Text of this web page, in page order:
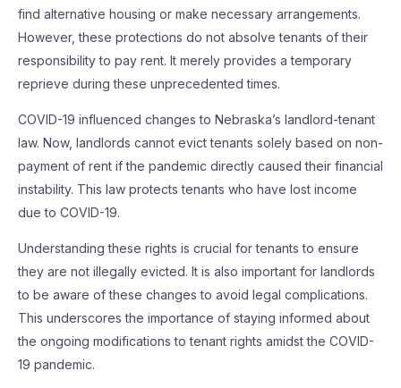
find alternative housing or make necessary arrangements.
However, these protections do not absolve tenants of their
responsibility to pay rent. It merely provides a temporary
reprieve during these unprecedented times.
COVID-19 influenced changes to Nebraska’s landlord-tenant
law. Now, landlords cannot evict tenants solely based on non-
payment of rent if the pandemic directly caused their financial
instability. This law protects tenants who have lost income
due to COVID-19.
Understanding these rights is crucial for tenants to ensure
they are not illegally evicted. It is also important for landlords
to be aware of these changes to avoid legal complications.
This underscores the importance of staying informed about
the ongoing modifications to tenant rights amidst the COVID-
19 pandemic.